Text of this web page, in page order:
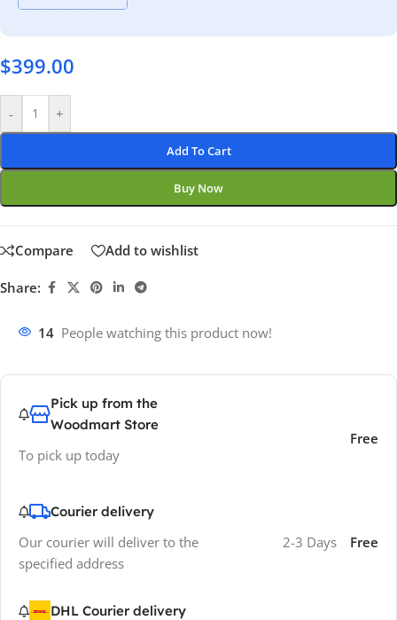
$399.00
- +
Add To Cart
Buy Now
Compare Add to wishlist
Share:
14 People watching this product now!
Pick up from the
Woodmart Store
To pick up today
Free
Courier delivery
Our courier will deliver to the
specified address
2-3 Days Free
DHL Courier delivery